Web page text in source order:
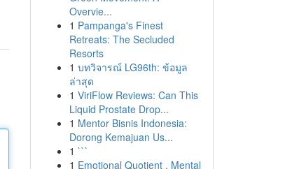
Overvie...
1 Pampanga's Finest
Retreats: The Secluded
Resorts
1 บทวิจารณ์ LG96th: ข้อมูล
ล่าสุด
1 ViriFlow Reviews: Can This
Liquid Prostate Drop...
1 Mentor Bisnis Indonesia:
Dorong Kemajuan Us...
1 ```
1 Emotional Quotient , Mental